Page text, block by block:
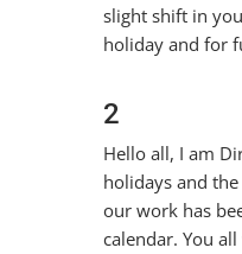
slight shift in
holiday and for
2
Hello all, I am
holidays and
our work has
calendar. You